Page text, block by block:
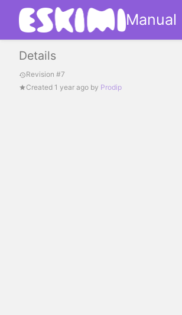
Manual
Details
Revision #7
Created 1 year ago by Prodip